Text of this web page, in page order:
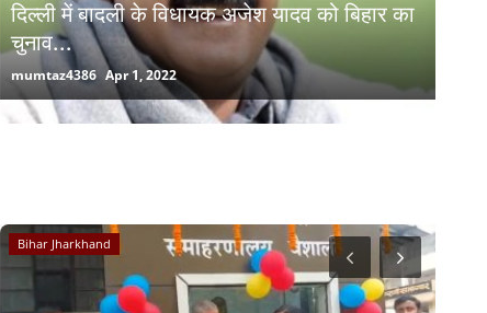
दिल्ली में बादली के विधायक अजेश यादव को बिहार का
चुनाव...
mumtaz4386 Apr 1, 2022
Bihar Jharkhand